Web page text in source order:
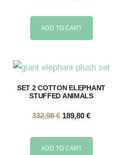
ADD TO CART
SET 2 COTTON ELEPHANT
STUFFED ANIMALS
332,98€ 189,80 €
ADD TO CART